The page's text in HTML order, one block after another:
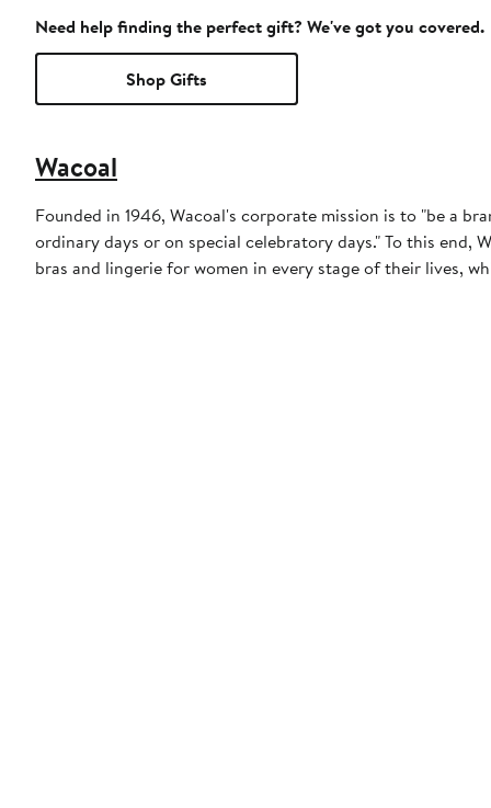
Need help finding the perfect gift? We've got you covered.
Shop Gifts
Wacoal
Founded in 1946, Wacoal's corporate mission is to "be a
ordinary days or on special celebratory days." To this end,
bras and lingerie for women in every stage of their lives,